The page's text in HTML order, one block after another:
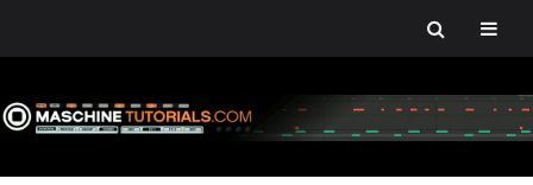
to
primary
to
main
to
primary
to
footer